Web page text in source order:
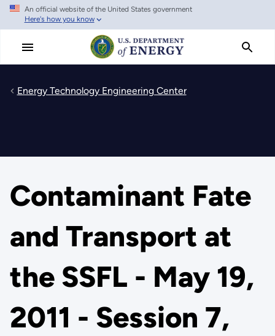
Skip
main
An official website of the United States government
Here's how you know
Energy Technology Engineering Center
Contaminant Fate
and Transport at
the SSFL - May 19,
2011 - Session 7,